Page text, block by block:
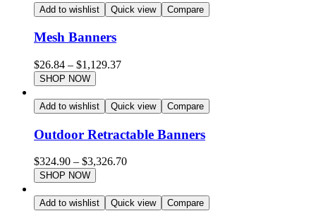
Add to wishlist Quick view Compare
Mesh Banners
$26.84 – $1,129.37
SHOP NOW
Add to wishlist Quick view Compare
Outdoor Retractable Banners
$324.90 – $3,326.70
SHOP NOW
Add to wishlist Quick view Compare